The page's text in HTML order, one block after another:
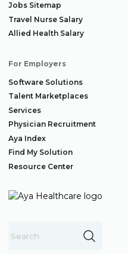
Jobs Sitemap
Travel Nurse Salary
Allied Health Salary
For Employers
Software Solutions
Talent Marketplaces
Services
Physician Recruitment
Aya Index
Find My Solution
Resource Center